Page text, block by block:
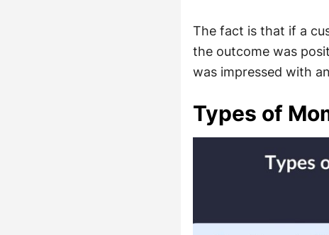
The fact is that if a
the outcome was
was impressed with
Types of